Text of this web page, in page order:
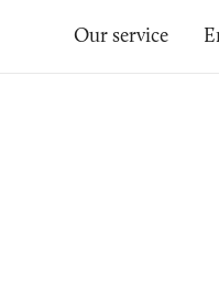
Our service